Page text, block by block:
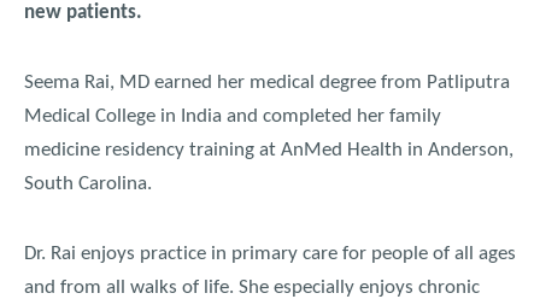
new patients.
Seema Rai, MD earned her medical degree from Patliputra
Medical College in India and completed her family
medicine residency training at AnMed Health in Anderson,
South Carolina.
Dr. Rai enjoys practice in primary care for people of all ages
and from all walks of life. She especially enjoys chronic